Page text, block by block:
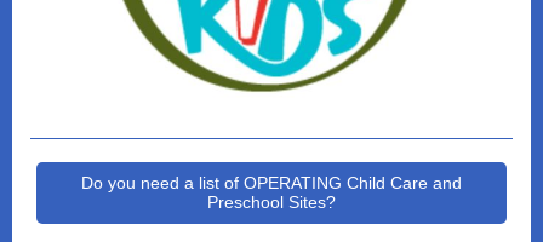
Do you need a list of OPERATING Child Care and
Preschool Sites?